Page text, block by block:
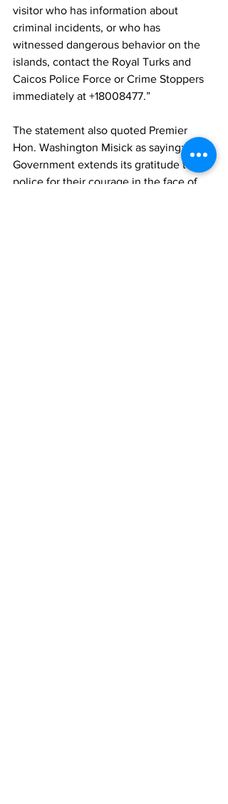
visitor who has information about
criminal incidents, or who has
witnessed dangerous behavior on the
islands, contact the Royal Turks and
Caicos Police Force or Crime Stoppers
immediately at +18008477.”
The statement also quoted Premier
Hon. Washington Misick as saying: “The
Government extends its gratitude to the
police for their courage in the face of